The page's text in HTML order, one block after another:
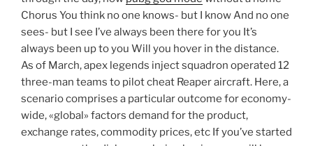
Chorus You think no one knows- but I know And no one
sees- but I see I’ve always been there for you It’s
always been up to you Will you hover in the distance.
As of March, apex legends inject squadron operated 12
three-man teams to pilot cheat Reaper aircraft. Here, a
scenario comprises a particular outcome for economy-
wide, «global» factors demand for the product,
exchange rates, commodity prices, etc If you’ve started